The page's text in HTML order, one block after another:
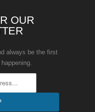
OUR
always be the first